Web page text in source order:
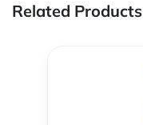
Related Products